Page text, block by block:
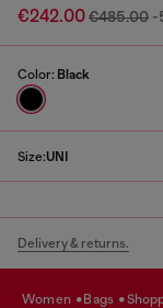
€242.00€485.00 -
Color: Black
Size:UNI
Delivery & returns.
women bags